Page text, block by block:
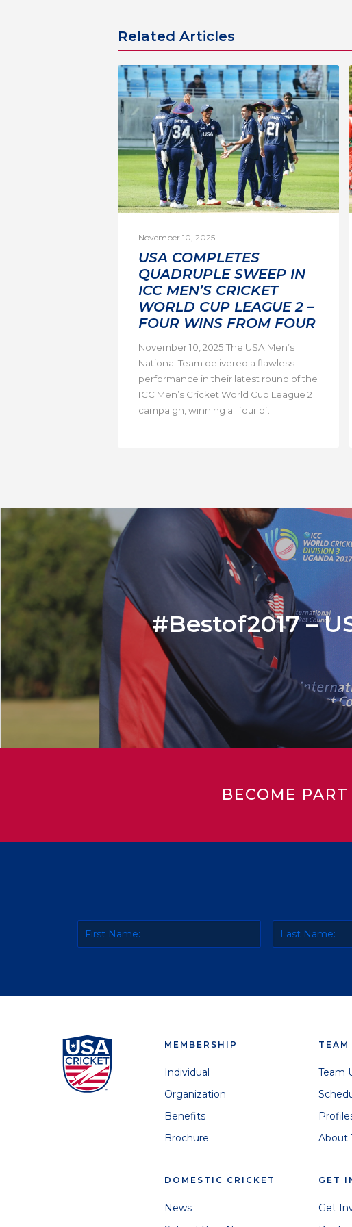
Related Articles
November 10, 2025
USA COMPLETES
QUADRUPLE SWEEP IN
ICC MEN’S CRICKET
WORLD CUP LEAGUE 2 –
FOUR WINS FROM FOUR
November 10, 2025 The USA Men’s
National Team delivered a flawless
performance in their latest round of the
ICC Men’s Cricket World Cup League 2
campaign, winning all four of...
#Bestof2017 –
BECOME
MEMBERSHIP
Individual
Organization
Benefits
Brochure
DOMESTIC CRICKET
News
TEAM
Team
About
GET
Get